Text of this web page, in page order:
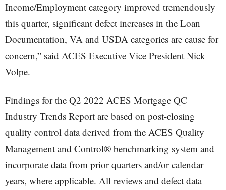
Income/Employment category improved tremendously
this quarter, significant defect increases in the Loan
Documentation, VA and USDA categories are cause for
concern,” said ACES Executive Vice President Nick
Volpe.
Findings for the Q2 2022 ACES Mortgage QC
Industry Trends Report are based on post-closing
quality control data derived from the ACES Quality
Management and Control® benchmarking system and
incorporate data from prior quarters and/or calendar
years, where applicable. All reviews and defect data